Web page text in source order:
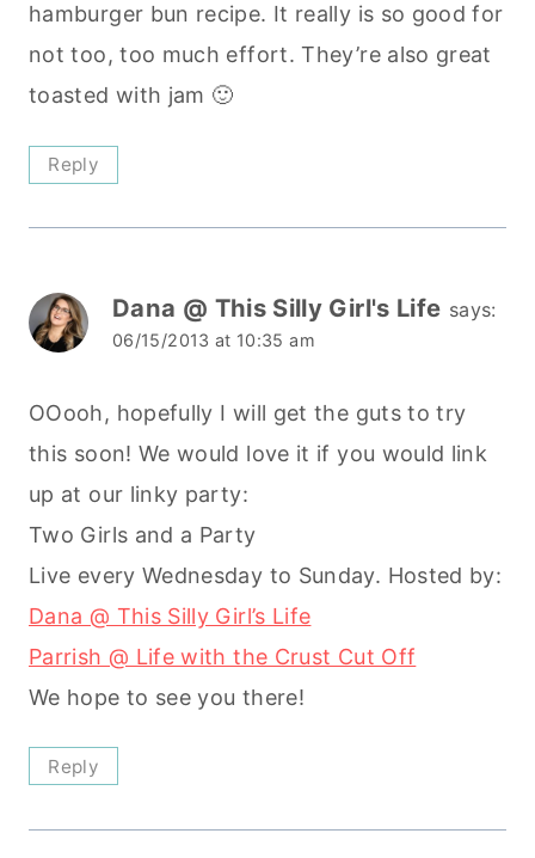
hamburger bun recipe. It really is so good for
not too, too much effort. They’re also great
toasted with jam 🙂
Reply
Dana @ This Silly Girl's Life says:
06/15/2013 at 10:35 am
OOooh, hopefully I will get the guts to try
this soon! We would love it if you would link
up at our linky party:
Two Girls and a Party
Live every Wednesday to Sunday. Hosted by:
Dana @ This Silly Girl’s Life
Parrish @ Life with the Crust Cut Off
We hope to see you there!
Reply